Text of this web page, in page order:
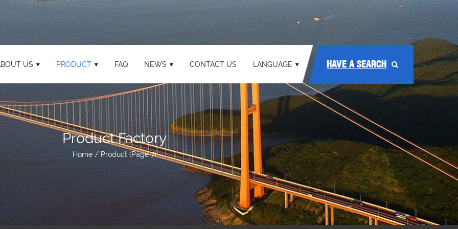
US PRODUCT FAQ NEWS CONTACT US LANGUAGE HAVE A SEARCH
Product Factory
Home / Product (Page 7)